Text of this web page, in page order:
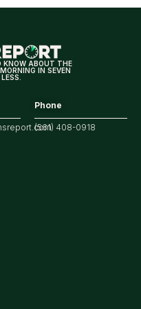
for
KNOW ABOUT THE
IN SEVEN
Phone
(561) 408-0918